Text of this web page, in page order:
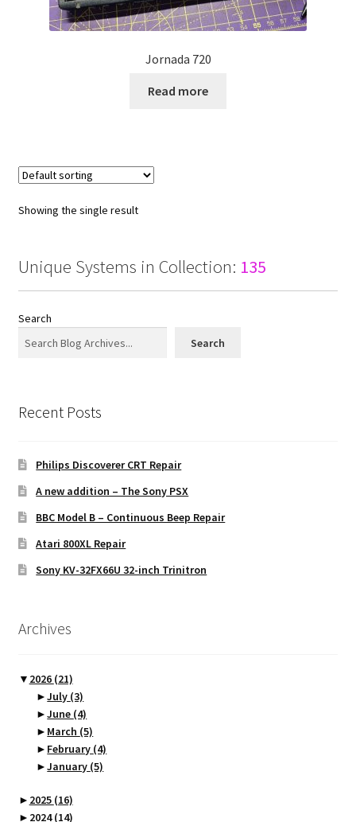
Jornada 720
Read more
Showing the single result
Unique Systems in Collection: 135
Search
Search
Recent Posts
Philips Discoverer CRT Repair
A new addition – The Sony PSX
BBC Model B – Continuous Beep Repair
Atari 800XL Repair
Sony KV-32FX66U 32-inch Trinitron
Archives
▼ 2026 (21)
►July (3)
►June (4)
► March (5)
► February (4)
►January (5)
► 2025 (16)
► 2024(14)